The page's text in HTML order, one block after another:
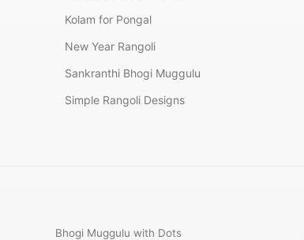
Kolam for Pongal
New Year Rangoli
Sankranthi Bhogi Muggulu
Simple Rangoli Designs
Bhogi Muggulu with Dots